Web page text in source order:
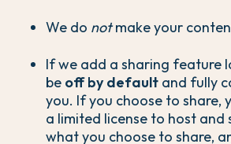
We do notmake your
If we add a sharing feature
be off by default and fully
you. If you choose to share,
a limited license to host and
what you choose to share,